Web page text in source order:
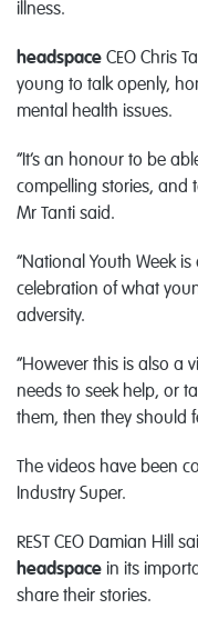
illness.
headspace CEO Chris
young to talk openly,
mental health issues.
“It’s an honour to be
compelling stories, and
Mr Tanti said.
“National Youth Week
celebration of what
adversity.
“However this is also a
needs to seek help, or
them, then they should
The videos have been
Industry Super.
REST CEO Damian Hill
headspace in its
share their stories.